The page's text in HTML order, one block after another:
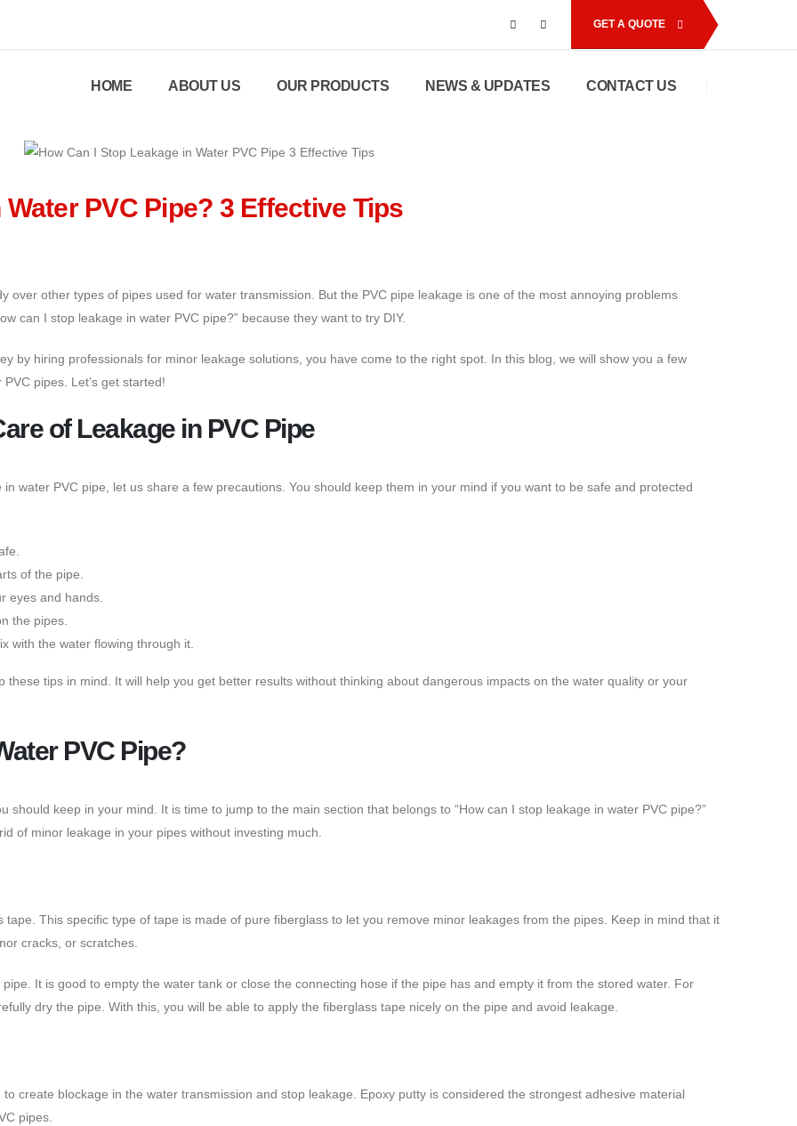
GET A QUOTE
HOME ABOUT US OUR PRODUCTS NEWS & UPDATES CONTACT US
PVC Pipe? 3 Effective Tips
over other types of pipes used for water transmission. But the PVC pipe leakage is one of the most annoying problems
can I stop leakage in water PVC pipe?” because they want to try DIY.
by hiring professionals for minor leakage solutions, you have come to the right spot. In this blog, we will show you a few
pipes. Let’s get started!
of Leakage in PVC Pipe
water PVC pipe, let us share a few precautions. You should keep them in your mind if you want to be safe and protected
of the pipe.
eyes and hands.
the pipes.
with the water flowing through it.
tips in mind. It will help you get better results without thinking about dangerous impacts on the water quality or your
PVC Pipe?
should keep in your mind. It is time to jump to the main section that belongs to “How can I stop leakage in water PVC pipe?”
of minor leakage in your pipes without investing much.
This specific type of tape is made of pure fiberglass to let you remove minor leakages from the pipes. Keep in mind that it
cracks, or scratches.
It is good to empty the water tank or close the connecting hose if the pipe has and empty it from the stored water. For
dry the pipe. With this, you will be able to apply the fiberglass tape nicely on the pipe and avoid leakage.
create blockage in the water transmission and stop leakage. Epoxy putty is considered the strongest adhesive material
pipes.